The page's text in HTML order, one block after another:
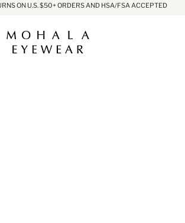
ON U.S. $50+ ORDERS AND HSA/FSA ACCEPTED
Mohala Eyewear